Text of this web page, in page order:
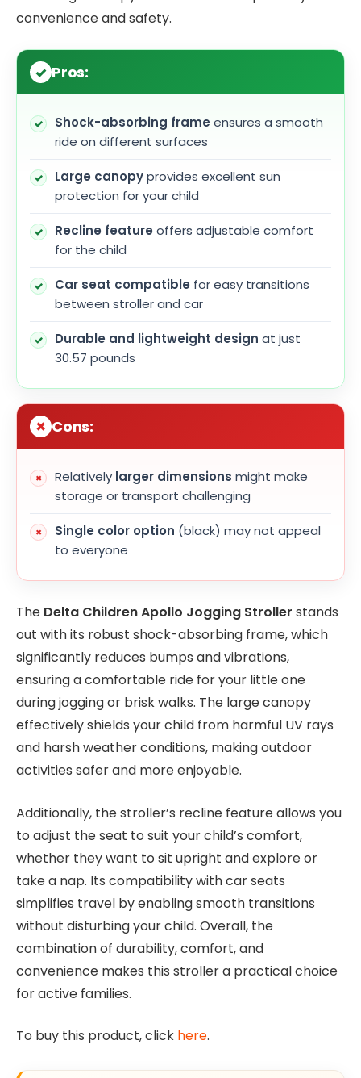
convenience and safety.
Pros:
Shock-absorbing frame ensures a smooth
ride on different surfaces
Large canopyprovides excellent sun
protection for your child
Recline feature offers adjustable comfort
for the child
Car seat compatible for easy transitions
between stroller and car
Durable and lightweight design at just
30.57 pounds
Cons:
Relatively larger dimensions might make
storage or transport challenging
Single color option (black) may not appeal
to everyone
The Delta Children Apollo Jogging Stroller stands
out with its robust shock-absorbing frame, which
significantly reduces bumps and vibrations,
ensuring a comfortable ride for your little one
during jogging or brisk walks. The large canopy
effectively shields your child from harmful UV rays
and harsh weather conditions, making outdoor
activities safer and more enjoyable.
Additionally, the stroller’s recline feature allows you
to adjust the seat to suit your child’s comfort,
whether they want to sit upright and explore or
take a nap. Its compatibility with car seats
simplifies travel by enabling smooth transitions
without disturbing your child. Overall, the
combination of durability, comfort, and
convenience makes this stroller a practical choice
for active families.
To buy this product, click here.